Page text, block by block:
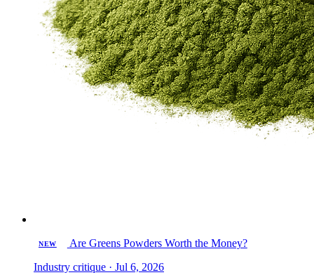
NEW
Are Greens Powders Worth the Money?
Industry critique · Jul 6, 2026